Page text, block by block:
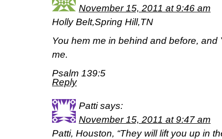
November 15, 2011 at 9:46 am
Holly Belt,Spring Hill,TN
You hem me in behind and before, and
me.
Psalm 139:5
Reply
Patti says:
November 15, 2011 at 9:47 am
Patti, Houston, “They will lift you up in